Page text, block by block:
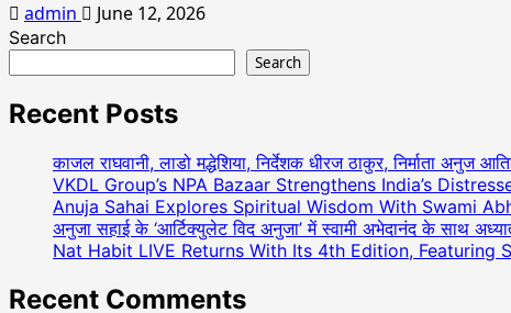
admin June 12, 2026
Search
Search
Recent Posts
काजल राघवानी, लाडो मद्धेशिया, निर्देशक धीरज ठाकुर, निर्माता अनुज
VKDL Group’s NPA Bazaar Strengthens India’s
Anuja Sahai Explores Spiritual Wisdom With Swami
अनुजा सहाई के ‘आर्टिक्युलेट विद अनुजा’ में स्वामी अभेदानंद के साथ
Nat Habit LIVE Returns With Its 4th Edition, Featuring
Recent Comments